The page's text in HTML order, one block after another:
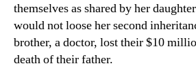
themselves as shared by her
would not loose her second
brother, a doctor, lost their $10
death of their father.